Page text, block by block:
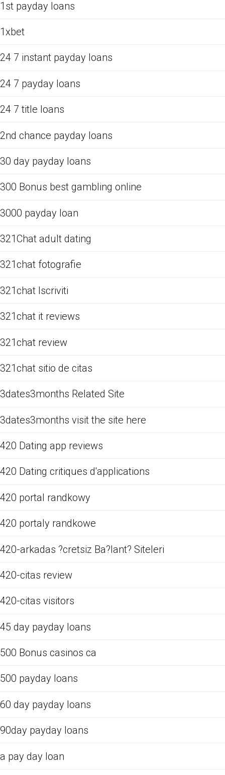
1st payday loans
1xbet
24 7 instant payday loans
24 7 payday loans
24 7 title loans
2nd chance payday loans
30 day payday loans
300 Bonus best gambling online
3000 payday loan
321Chat adult dating
321chat fotografie
321chat Iscriviti
321chat it reviews
321chat review
321chat sitio de citas
3dates3months Related Site
3dates3months visit the site here
420 Dating app reviews
420 Dating critiques d'applications
420 portal randkowy
420 portaly randkowe
420-arkadas ?cretsiz Ba?lant? Siteleri
420-citas review
420-citas visitors
45 day payday loans
500 Bonus casinos ca
500 payday loans
60 day payday loans
90day payday loans
a pay day loan